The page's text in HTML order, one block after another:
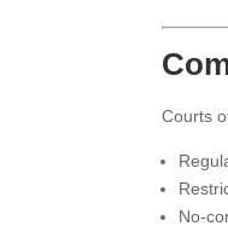
Courts
No-